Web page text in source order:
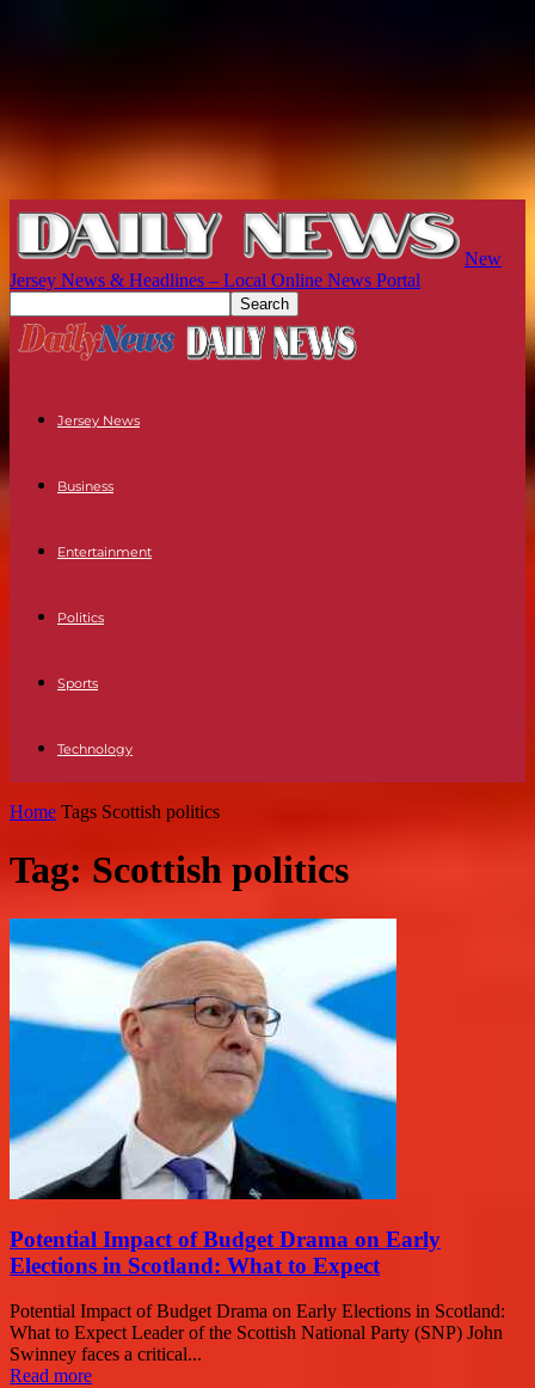
New
Jersey News & Headlines – Local Online News Portal
Jersey News
Business
Entertainment
Politics
Sports
Technology
Home Tags Scottish politics
Tag: Scottish politics
Potential Impact of Budget Drama on Early
Elections in Scotland: What to Expect
Potential Impact of Budget Drama on Early Elections in Scotland:
What to Expect Leader of the Scottish National Party (SNP) John
Swinney faces a critical...
Read more